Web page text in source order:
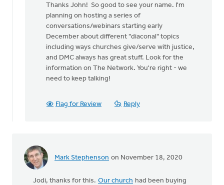
Jodi
John
Klein-
Geltink
Thanks John! So good to see your name. I'm
planning on hosting a series of
conversations/webinars starting early
December about different "diaconal" topics
including ways churches give/serve with justice,
and DMC always has great stuff. Look for the
information on The Network. You're right - we
need to keep talking!
Flag for Review Reply
Mark Stephenson on November 18, 2020
Jodi, thanks for this. Our church had been buying